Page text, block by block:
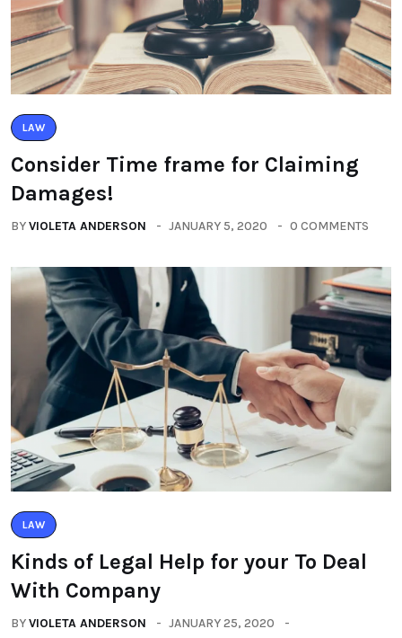
LAW
Consider Time frame for Claiming
Damages!
BYVIOLETA ANDERSON JANUARY 5, 2020 0 COMMENTS
LAW
Kinds of Legal Help for your To Deal
With Company
BYVIOLETA ANDERSON
JANUARY 25, 2020